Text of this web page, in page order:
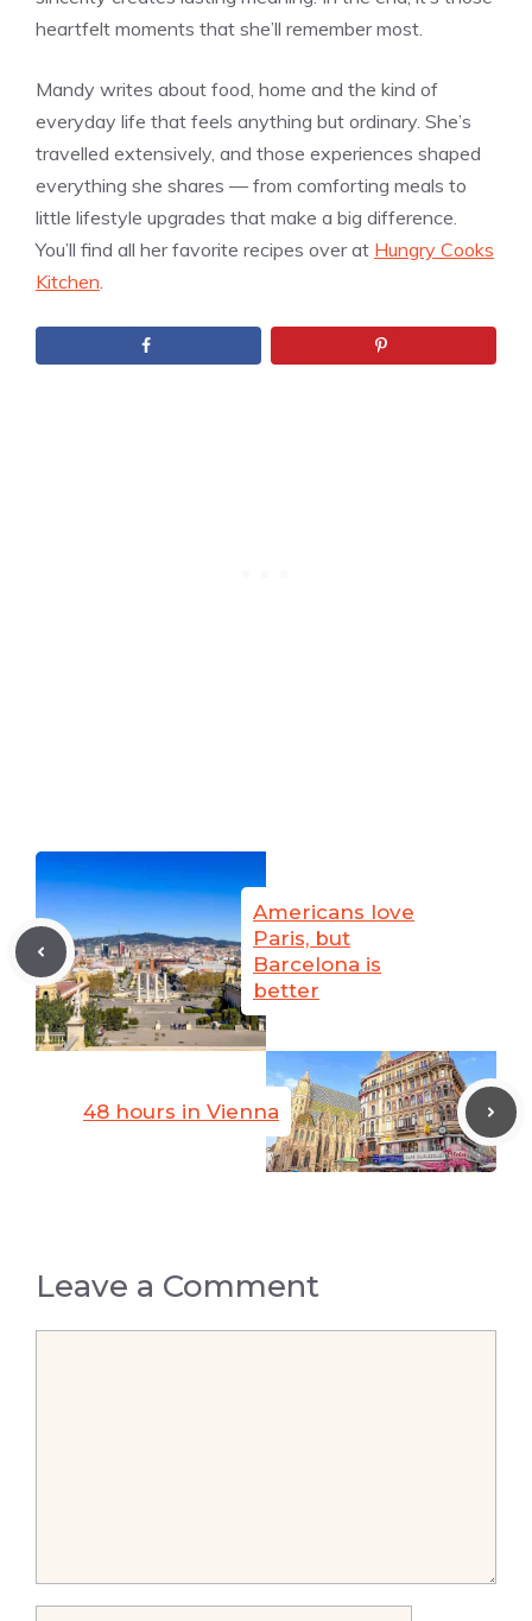
heartfelt moments that she’ll remember most.
Mandy writes about food, home and the kind of
everyday life that feels anything but ordinary. She’s
travelled extensively, and those experiences shaped
everything she shares — from comforting meals to
little lifestyle upgrades that make a big difference.
You’ll find all her favorite recipes over at Hungry Cooks
Kitchen.
Americans love
Paris, but
Barcelona is
better
48 hours in Vienna
Leave a Comment